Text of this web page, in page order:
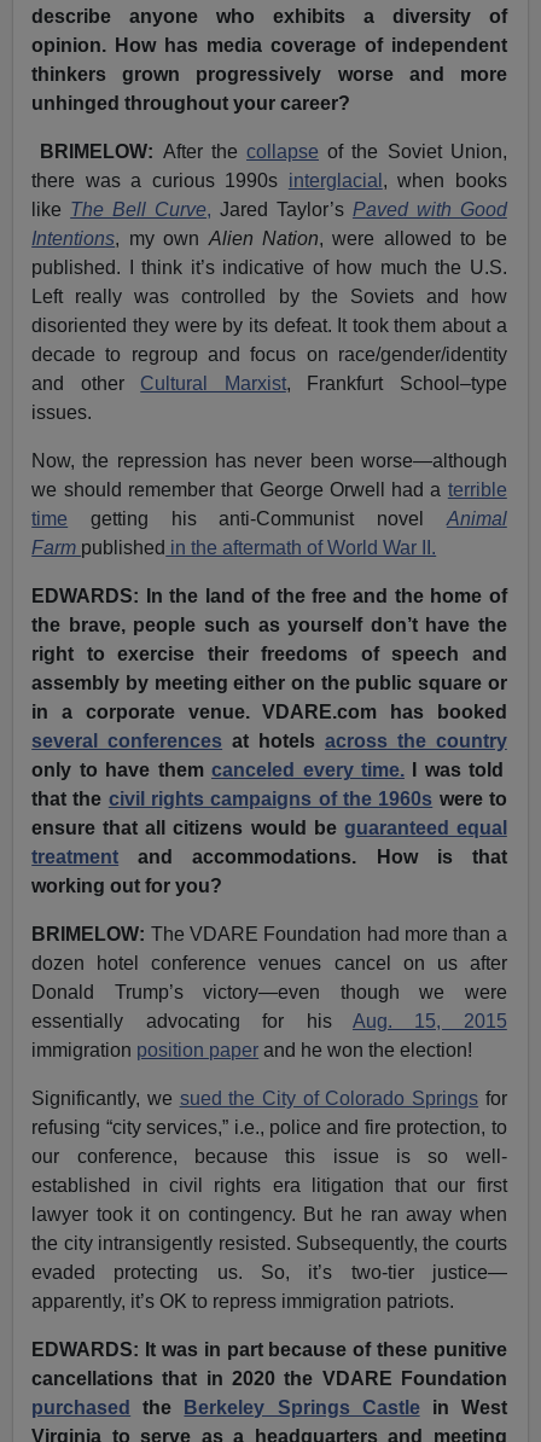
describe anyone who exhibits a diversity of
opinion. How has media coverage of independent
thinkers grown progressively worse and more
unhinged throughout your career?
BRIMELOW: After thecollapse of the Soviet Union,
there was a curious 1990s interglacial , when books
like The Bell Curve, Jared Taylor’s Paved with Good
Intentions, my own Alien Nation, were allowed to be
published. I think it’s indicative of how much the U.S.
Left really was controlled by the Soviets and how
disoriented they were by its defeat. It took them about a
decade to regroup and focus on race/gender/identity
and other Cultural Marxist, Frankfurt School–type
issues.
Now, the repression has never been worse—although
we should remember that George Orwell had a terrible
time getting his anti-Communist novel Animal
Farm published in the aftermath of World War II.
EDWARDS: In the land of the free and the home of
the brave, people such as yourself don’t have the
right to exercise their freedoms of speech and
assembly by meeting either on the public square or
in a corporate venue. VDARE.com has booked
several conferences at hotels across the country
only to have themcanceled every time.I was told
that the civil rights campaigns of the 1960s were to
ensure that all citizens would be guaranteed equal
treatment and accommodations. How is that
working out for you?
BRIMELOW: The VDARE Foundation had more than a
dozen hotel conference venues cancel on us after
Donald Trump’s victory—even though we were
essentially advocating for his Aug. 15, 2015
immigration position paper and he won the election!
Significantly, we sued the City of Colorado Springs for
refusing “city services,” i.e., police and fire protection, to
our conference, because this issue is so well-
established in civil rights era litigation that our first
lawyer took it on contingency. But he ran away when
the city intransigently resisted. Subsequently, the courts
evaded protecting us. So, it’s two-tier justice—
apparently, it’s OK to repress immigration patriots.
EDWARDS: It was in part because of these punitive
cancellations that in 2020 the VDARE Foundation
purchased
the Berkeley Springs Castlein West
Virginia to serve as a headquarters and meeting